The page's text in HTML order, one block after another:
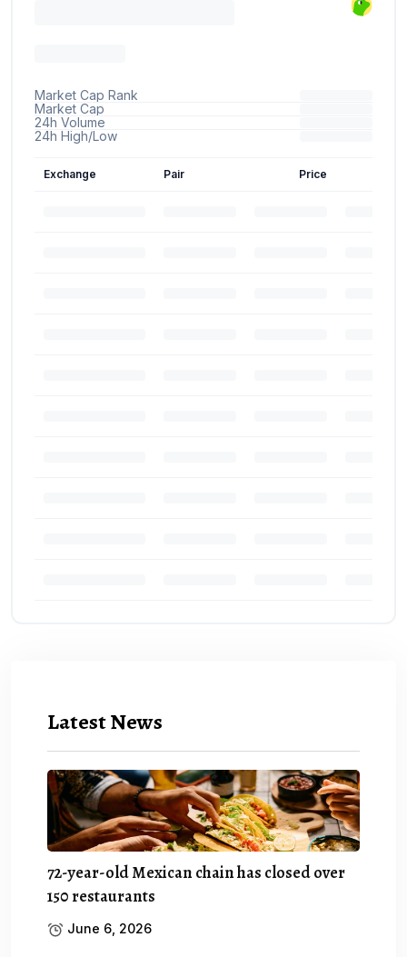
Latest News
72-year-old Mexican chain has closed over
150 restaurants
June 6, 2026